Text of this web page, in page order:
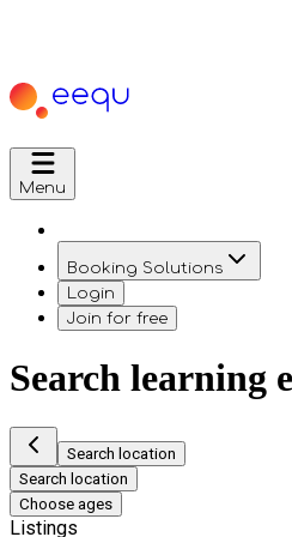
Menu
Booking Solutions
Login
Join for free
Search learning
Search location
Search location
Choose ages
Listings